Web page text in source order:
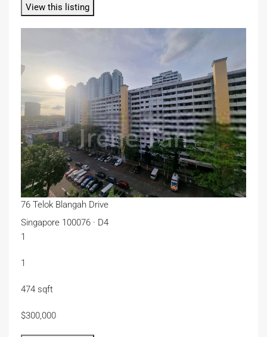
View this listing
76 Telok Blangah Drive
Singapore 100076 · D4
1
1
474 sqft
$300,000